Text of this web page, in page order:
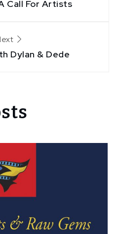
Call For Artists
Dylan & Dede